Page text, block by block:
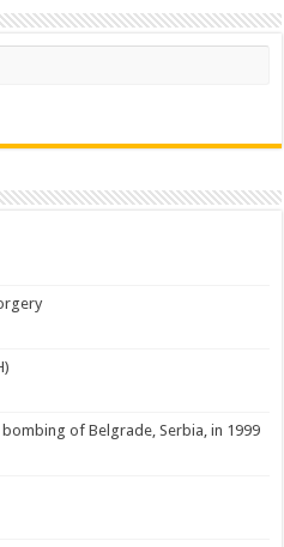
bombing of Belgrade, Serbia, in 1999